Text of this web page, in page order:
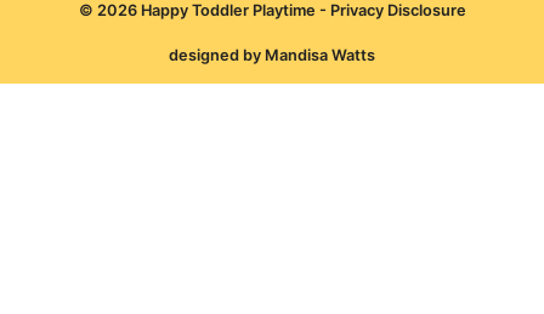
© 2026 Happy Toddler Playtime - Privacy Disclosure
designed by Mandisa Watts